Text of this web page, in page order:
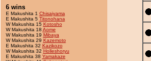
6 wins
E Makushita 1 Chisaiyama
E Makushita 5 Titonohana
W Makushita 15 Kotosho
W Makushita 18 Aome
W Makushita 19 Mibaya
W Makushita 29 Kazemoto
E Makushita 32 Kazikozo
W Makushita 32 Holleshoryu
E Makushita 38 Yamakaze